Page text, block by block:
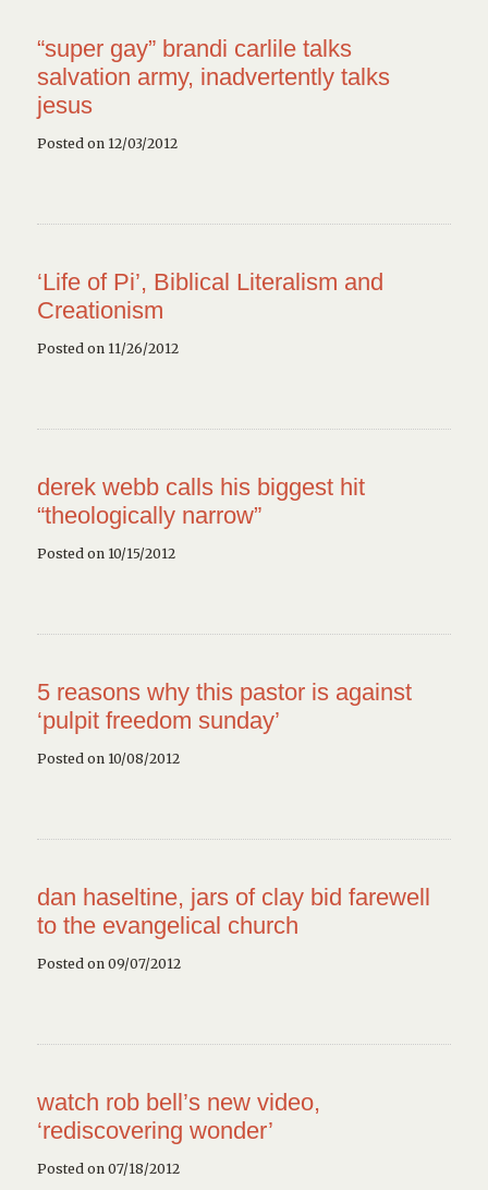
“super gay” brandi carlile talks
salvation army, inadvertently talks
jesus
Posted on 12/03/2012
‘Life of Pi’, Biblical Literalism and
Creationism
Posted on 11/26/2012
derek webb calls his biggest hit
“theologically narrow”
Posted on 10/15/2012
5 reasons why this pastor is against
‘pulpit freedom sunday’
Posted on 10/08/2012
dan haseltine, jars of clay bid farewell
to the evangelical church
Posted on 09/07/2012
watch rob bell’s new video,
‘rediscovering wonder’
Posted on 07/18/2012